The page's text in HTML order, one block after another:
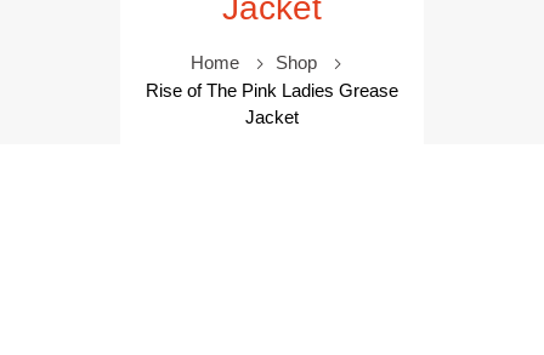
Jacket
Home
Shop
Rise of The Pink Ladies Grease
Jacket